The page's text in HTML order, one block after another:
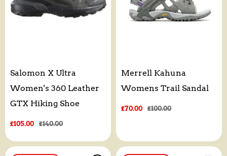
Salomon X Ultra
Women's 360 Leather
GTX Hiking Shoe
Sale
£105.00
Regular
£140.00
Merrell Kahuna
Womens Trail Sandal
Sale
£70.00
Regular
£100.00